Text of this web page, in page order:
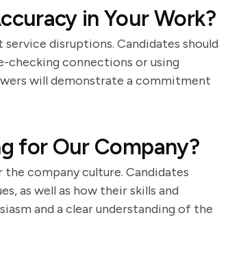
in Your Work?
disruptions. Candidates should
checking connections or using
will demonstrate a commitment
for Our Company?
company culture. Candidates
as well as how their skills and
and a clear understanding of the